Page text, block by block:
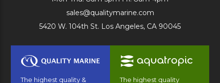
sales@qualitymarine.com
5420 W. 104th St. Los Angeles, CA 90045
The highest quality &
The highest quality